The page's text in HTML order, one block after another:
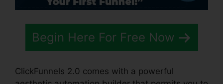
Begin Here For Free Now
ClickFunnels 2.0 comes with a powerful